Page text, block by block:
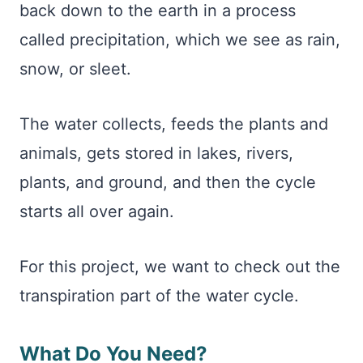
back down to the earth in a process
called precipitation, which we see as rain,
snow, or sleet.
The water collects, feeds the plants and
animals, gets stored in lakes, rivers,
plants, and ground, and then the cycle
starts all over again.
For this project, we want to check out the
transpiration part of the water cycle.
What Do You Need?